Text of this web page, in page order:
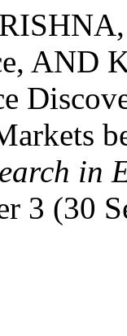
AND
in
3 (30